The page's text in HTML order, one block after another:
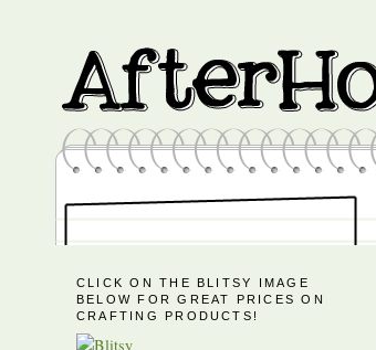
CLICK ON THE BLITSY IMAGE
BELOW FOR GREAT PRICES ON
CRAFTING PRODUCTS!